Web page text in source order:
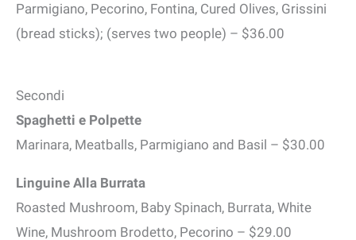
Parmigiano, Pecorino, Fontina, Cured Olives, Grissini
(bread sticks); (serves two people) – $36.00
Secondi
Spaghetti e Polpette
Marinara, Meatballs, Parmigiano and Basil – $30.00
Linguine Alla Burrata
Roasted Mushroom, Baby Spinach, Burrata, White
Wine, Mushroom Brodetto, Pecorino – $29.00